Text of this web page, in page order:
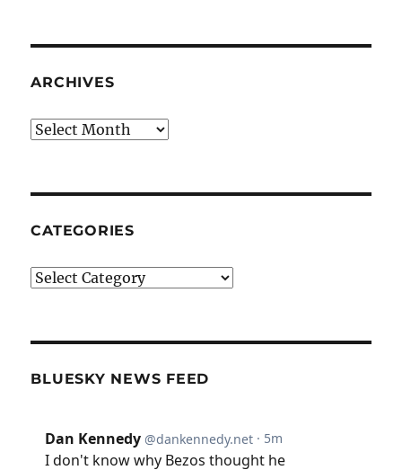
ARCHIVES
Archives
CATEGORIES
Categories
BLUESKY NEWS FEED